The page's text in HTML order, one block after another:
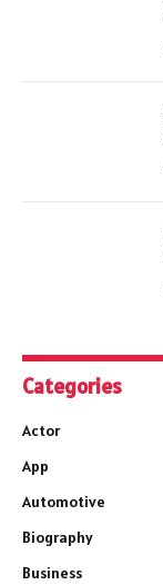
Categories
Actor
App
Automotive
Biography
Business